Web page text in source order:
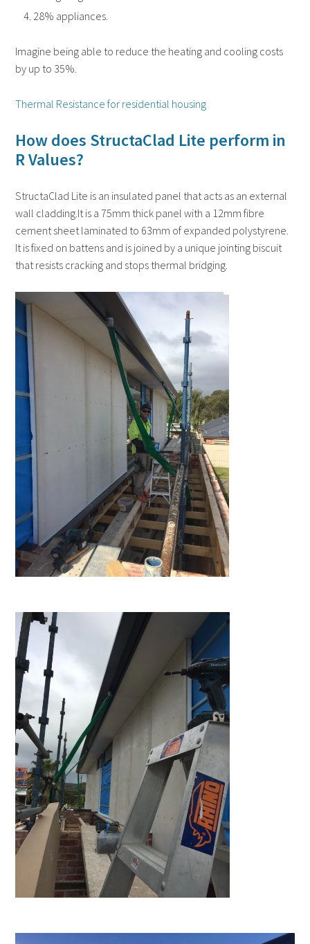
28% appliances.
Imagine being able to reduce the heating and cooling costs
by up to 35%.
Thermal Resistance for residential housing
How does StructaClad Lite perform in
R Values?
StructaClad Lite is an insulated panel that acts as an external
wall cladding.It is a 75mm thick panel with a 12mm fibre
cement sheet laminated to 63mm of expanded polystyrene.
It is fixed on battens and is joined by a unique jointing biscuit
that resists cracking and stops thermal bridging.